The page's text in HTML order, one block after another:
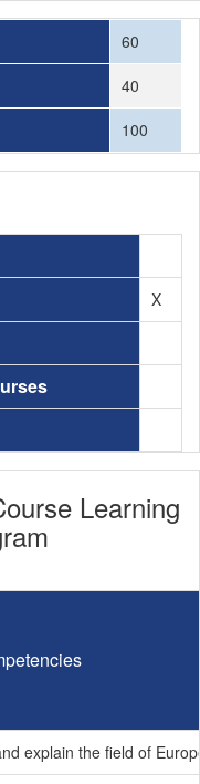
60
40
100
X
Learning
explain the field of